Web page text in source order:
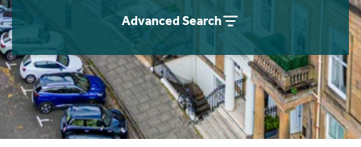
Advanced Search
Instant Rental Valuation
Students
Short Term Let Licence & Obligation Guide
Rettie Financial Services
Think Mortgages. Think Rettie.
Home Buying App
LBTT Calculator